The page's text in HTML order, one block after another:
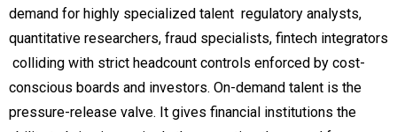
demand for highly specialized talent regulatory analysts,
quantitative researchers, fraud specialists, fintech integrators
colliding with strict headcount controls enforced by cost-
conscious boards and investors. On-demand talent is the
pressure-release valve. It gives financial institutions the